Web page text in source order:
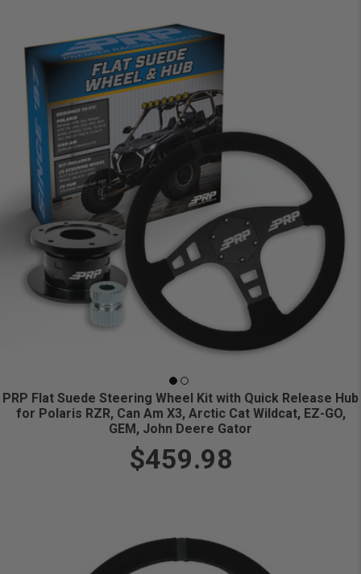
PRP Flat Suede Steering Wheel Kit with Quick Release Hub
for Polaris RZR, Can Am X3, Arctic Cat Wildcat, EZ-GO,
GEM, John Deere Gator
$459.98